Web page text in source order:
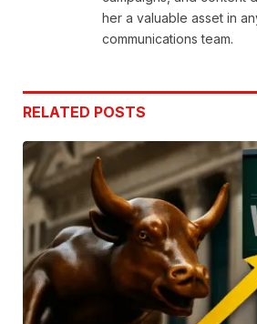
her a valuable asset in
communications team.
RELATED POSTS